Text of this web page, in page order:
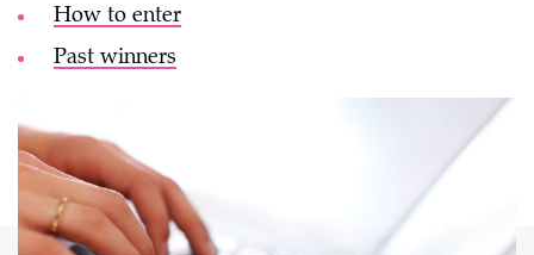
How to enter
Past winners